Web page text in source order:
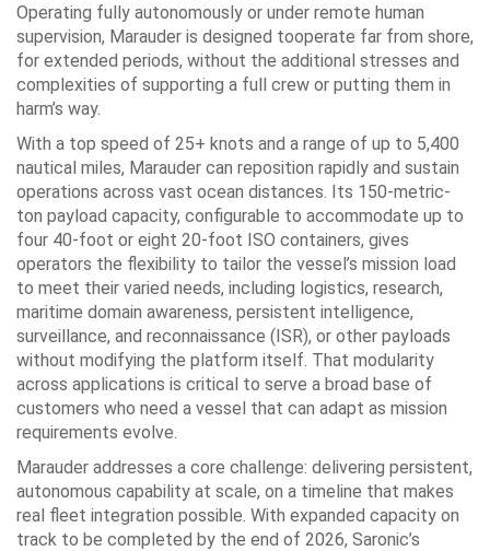
Operating fully autonomously or under remote human
supervision, Marauder is designed tooperate far from shore,
for extended periods, without the additional stresses and
complexities of supporting a full crew or putting them in
harm’s way.
With a top speed of 25+ knots and a range of up to 5,400
nautical miles, Marauder can reposition rapidly and sustain
operations across vast ocean distances. Its 150-metric-
ton payload capacity, configurable to accommodate up to
four 40-foot or eight 20-foot ISO containers, gives
operators the flexibility to tailor the vessel’s mission load
to meet their varied needs, including logistics, research,
maritime domain awareness, persistent intelligence,
surveillance, and reconnaissance (ISR), or other payloads
without modifying the platform itself. That modularity
across applications is critical to serve a broad base of
customers who need a vessel that can adapt as mission
requirements evolve.
Marauder addresses a core challenge: delivering persistent,
autonomous capability at scale, on a timeline that makes
real fleet integration possible. With expanded capacity on
track to be completed by the end of 2026, Saronic’s